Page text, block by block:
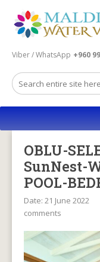
Viber / WhatsApp +960
OBLU-
SunNest-
POOL-
Date: 21 June 2022
comments